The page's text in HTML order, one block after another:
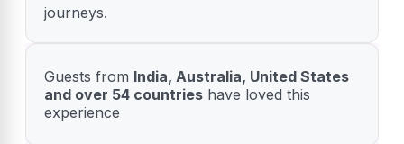
journeys.
Guests from India, Australia, United States
and over 54 countries have loved this
experience